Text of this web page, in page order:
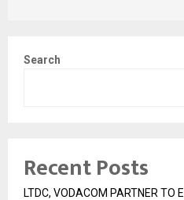
Search
Recent Posts
LTDC, VODACOM PARTNER TO